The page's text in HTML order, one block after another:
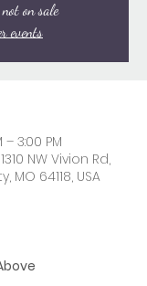
on sale
events
– 3:00 PM
NW Vivion Rd,
MO 64118, USA